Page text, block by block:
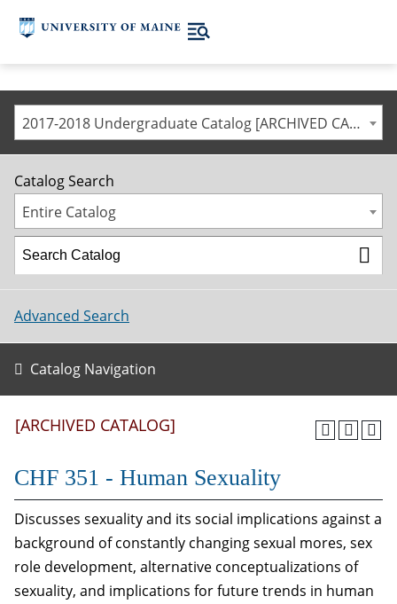
2017-2018 Undergraduate Catalog [ARCHIVED CATALOG]
Catalog Search
Entire Catalog
Advanced Search
Catalog Navigation
[ARCHIVED CATALOG]
CHF 351 - Human Sexuality
Discusses sexuality and its social implications against a
background of constantly changing sexual mores, sex
role development, alternative conceptualizations of
sexuality, and implications for future trends in human